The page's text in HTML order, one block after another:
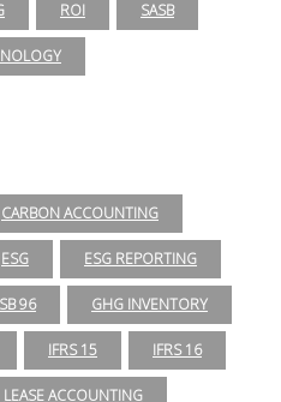
ROI SASB
CARBON ACCOUNTING
ESG ESG REPORTING
96 GHG INVENTORY
IFRS 15 IFRS 16
LEASE ACCOUNTING